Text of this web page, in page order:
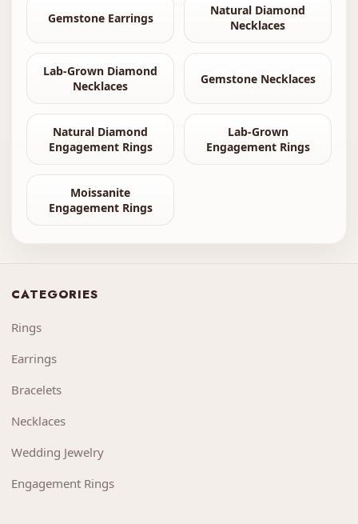
Gemstone Earrings
Natural Diamond
Necklaces
Lab-Grown Diamond
Necklaces
Gemstone Necklaces
Natural Diamond
Engagement Rings
Lab-Grown
Engagement Rings
Moissanite
Engagement Rings
CATEGORIES
Rings
Earrings
Bracelets
Necklaces
Wedding Jewelry
Engagement Rings